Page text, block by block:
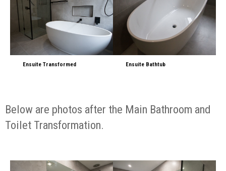
Ensuite Transformed Ensuite Bathtub
Below are photos after the Main Bathroom and
Toilet Transformation.